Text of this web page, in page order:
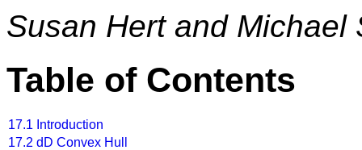
Susan Hert and Michael
Table of Contents
17.1 Introduction
17.2 dD Convex Hull